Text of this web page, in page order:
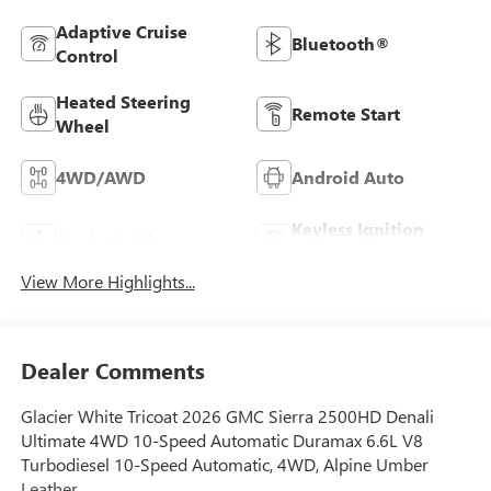
Adaptive Cruise
Control
Bluetooth®
Heated Steering
Wheel
Remote Start
4WD/AWD Android Auto
Keyless Ignition
View More Highlights...
Dealer Comments
Glacier White Tricoat 2026 GMC Sierra 2500HD Denali
Ultimate 4WD 10-Speed Automatic Duramax 6.6L V8
Turbodiesel 10-Speed Automatic, 4WD, Alpine Umber